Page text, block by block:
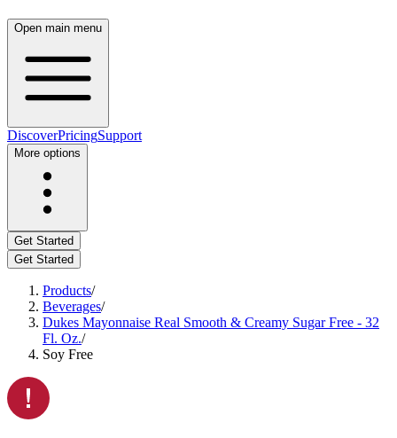
Open main menu
DiscoverPricingSupport
More options
Get Started
Get Started
Products/
Beverages/
Dukes Mayonnaise Real Smooth & Creamy Sugar Free - 32
Fl. Oz./
Soy Free